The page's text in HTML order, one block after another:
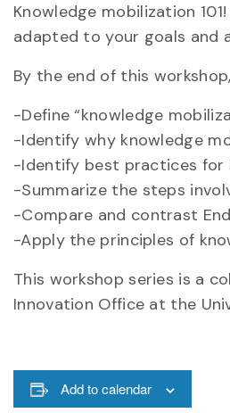
Knowledge mobilization
adapted to your goals and
By the end of this
-Define “knowledge
-Identify why knowledge
-Identify best practices for
-Summarize the steps
-Compare and contrast
-Apply the principles of
This workshop series is a
Innovation Office at the
Add to calendar